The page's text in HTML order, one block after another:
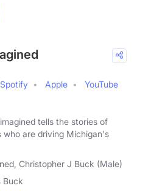
Spotify Apple
YouTube
tells the stories of
who are driving Michigan's
Christopher J Buck (Male)
Buck